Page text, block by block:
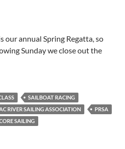
our annual Spring Regatta, so
Sunday we close out the
SAILBOAT RACING
RIVER SAILING ASSOCIATION
PRSA
SAILING